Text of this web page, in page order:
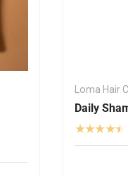
Loma Hair
Daily
★★★★★